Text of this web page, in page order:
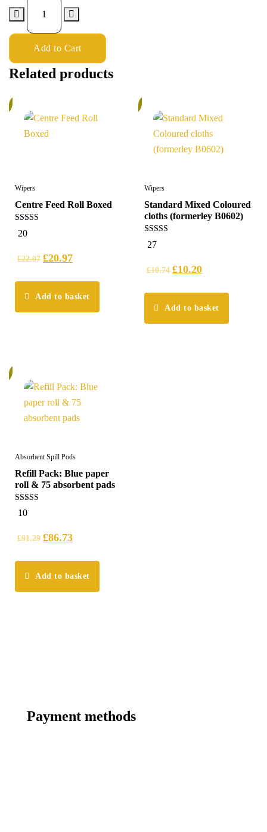
Add to Cart
Related products
Wipers
Centre Feed Roll Boxed
5.00
out of 5
20
£22.07 £20.97
Add to basket
Wipers
Standard Mixed Coloured
cloths (formerley B0602)
5.00
out of 5
27
£10.74 £10.20
Add to basket
Absorbent Spill Pods
Refill Pack: Blue paper
roll & 75 absorbent pads
5.00
out of 5
10
£91.29 £86.73
Add to basket
Payment methods